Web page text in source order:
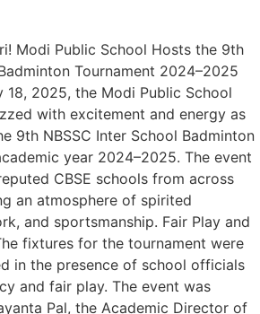
Modi Public School Hosts the 9th
Tournament 2024–2025
18, 2025, the Modi Public School
with excitement and energy as
9th NBSSC Inter School Badminton
year 2024–2025. The event
CBSE schools from across
an atmosphere of spirited
and sportsmanship. Fair Play and
fixtures for the tournament were
in the presence of school officials
and fair play. The event was
Pal, the Academic Director of